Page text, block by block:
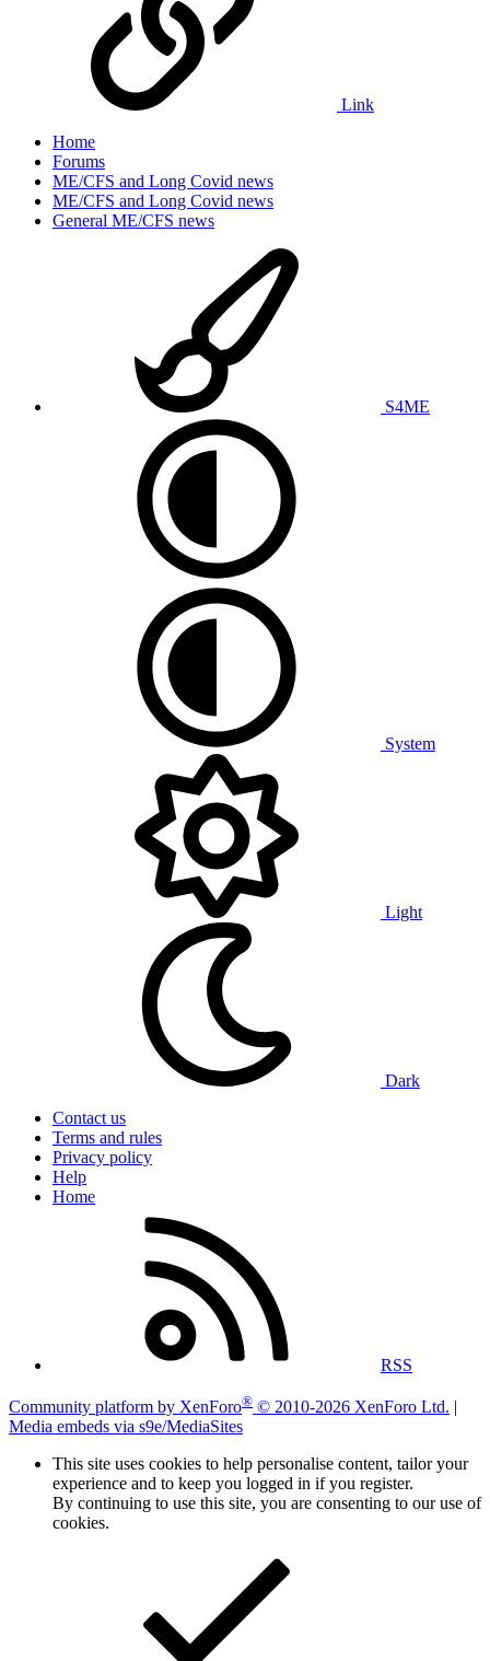
Link
Home
Forums
ME/CFS and Long Covid news
ME/CFS and Long Covid news
General ME/CFS news
S4ME
System
Light
Dark
Contact us
Terms and rules
Privacy policy
Help
Home
RSS
Community platform by XenForo® © 2010-2026 XenForo Ltd. |
Media embeds via s9e/MediaSites
This site uses cookies to help personalise content, tailor your
experience and to keep you logged in if you register.
By continuing to use this site, you are consenting to our use of
cookies.